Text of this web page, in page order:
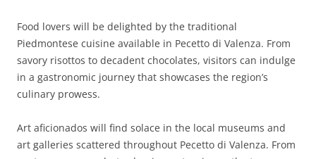
Food lovers will be delighted by the traditional
Piedmontese cuisine available in Pecetto di Valenza. From
savory risottos to decadent chocolates, visitors can indulge
in a gastronomic journey that showcases the region’s
culinary prowess.
Art aficionados will find solace in the local museums and
art galleries scattered throughout Pecetto di Valenza. From